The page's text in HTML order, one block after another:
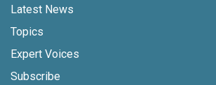
Latest News
Topics
Expert Voices
Subscribe